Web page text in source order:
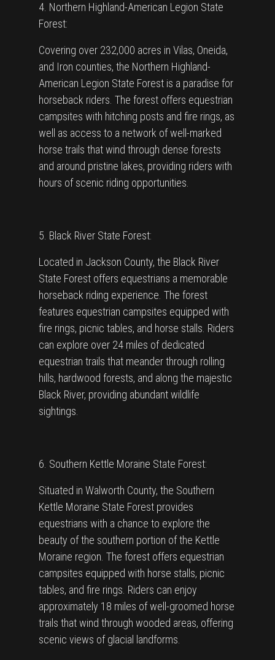
4. Northern Highland-American Legion State
Forest:
Covering over 232,000 acres in Vilas, Oneida,
and Iron counties, the Northern Highland-
American Legion State Forest is a paradise for
horseback riders. The forest offers equestrian
campsites with hitching posts and fire rings, as
well as access to a network of well-marked
horse trails that wind through dense forests
and around pristine lakes, providing riders with
hours of scenic riding opportunities.
5. Black River State Forest:
Located in Jackson County, the Black River
State Forest offers equestrians a memorable
horseback riding experience. The forest
features equestrian campsites equipped with
fire rings, picnic tables, and horse stalls. Riders
can explore over 24 miles of dedicated
equestrian trails that meander through rolling
hills, hardwood forests, and along the majestic
Black River, providing abundant wildlife
sightings.
6. Southern Kettle Moraine State Forest:
Situated in Walworth County, the Southern
Kettle Moraine State Forest provides
equestrians with a chance to explore the
beauty of the southern portion of the Kettle
Moraine region. The forest offers equestrian
campsites equipped with horse stalls, picnic
tables, and fire rings. Riders can enjoy
approximately 18 miles of well-groomed horse
trails that wind through wooded areas, offering
scenic views of glacial landforms.